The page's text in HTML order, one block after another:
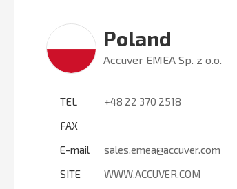
Poland
Accuver EMEA Sp. z o.o.
TEL
+48 22 370 2518
FAX
E-mail
sales.emea@accuver.com
SITE
WWW.ACCUVER.COM